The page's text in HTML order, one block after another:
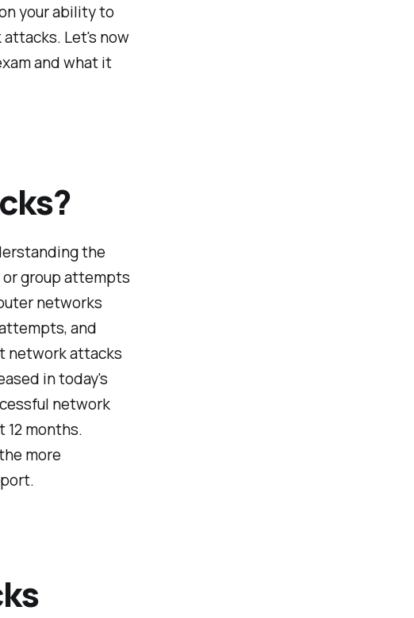
your ability to
Let's now
and what it
the
group attempts
networks
and
network attacks
in today's
network
12 months.
more